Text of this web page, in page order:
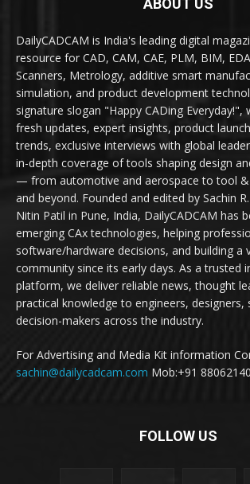
ABOUT US
DailyCADCAM is India's leading digital
resource for CAD, CAM, CAE, PLM, BIM,
Scanners, Metrology, additive smart
simulation, and product development
signature slogan "Happy CADing Everyday!",
fresh updates, expert insights, product
trends, exclusive interviews with global
in-depth coverage of tools shaping design
— from automotive and aerospace to tool
and beyond. Founded and edited by Sachin
Nitin Patil in Pune, India, DailyCADCAM has
emerging CAx technologies, helping
software/hardware decisions, and building a
community since its early days. As a trusted
platform, we deliver reliable news, thought
practical knowledge to engineers, designers,
decision-makers across the industry.
For Advertising and Media Kit information
sachin@dailycadcam.com Mob:+91
FOLLOW US